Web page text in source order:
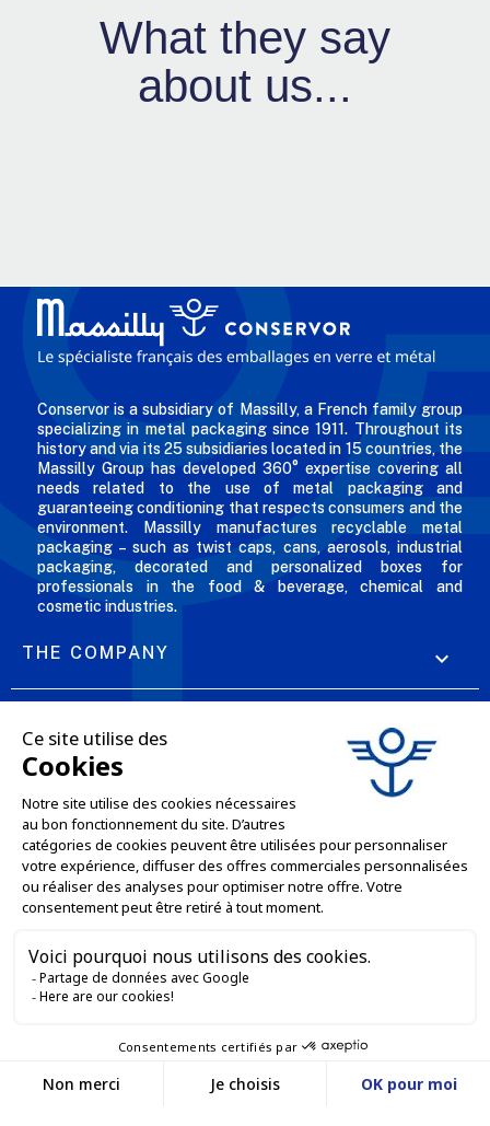
What they say
about us...
Conservor is a subsidiary of Massilly, a French family group
specializing in metal packaging since 1911. Throughout its
history and via its 25 subsidiaries located in 15 countries, the
Massilly Group has developed 360° expertise covering all
needs related to the use of metal packaging and
guaranteeing conditioning that respects consumers and the
environment. Massilly manufactures recyclable metal
packaging – such as twist caps, cans, aerosols, industrial
packaging, decorated and personalized boxes for
professionals in the food & beverage, chemical and
cosmetic industries.
THE COMPANY 
OUR OFFERS
PROFESSIONAL SERVICES
ONLINE SALES SERVICES
LET'S KEEP IN TOUCH
E-COMMERCE WEBSITE
OUR OFFICES
Service client
entre 9h et 12h puis
entre 13h30 et 17h